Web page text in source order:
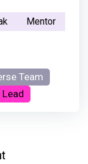
Mentor
Team
Lead